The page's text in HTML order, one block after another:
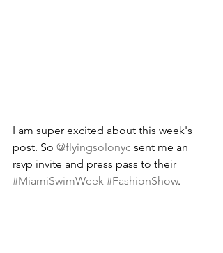
I am super excited about this week's
post. So @flyingsolonyc sent me an
rsvp invite and press pass to their
#MiamiSwimWeek #FashionShow.